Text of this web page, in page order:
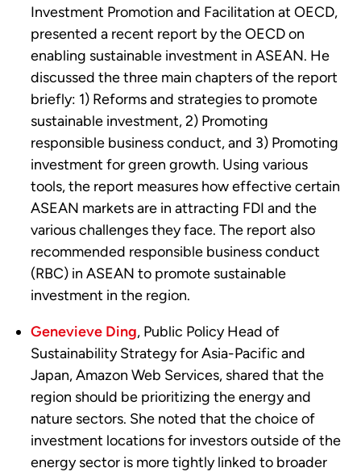
Investment Promotion and Facilitation at OECD,
presented a recent report by the OECD on
enabling sustainable investment in ASEAN. He
discussed the three main chapters of the report
briefly: 1) Reforms and strategies to promote
sustainable investment, 2) Promoting
responsible business conduct, and 3) Promoting
investment for green growth. Using various
tools, the report measures how effective certain
ASEAN markets are in attracting FDI and the
various challenges they face. The report also
recommended responsible business conduct
(RBC) in ASEAN to promote sustainable
investment in the region.
Genevieve Ding, Public Policy Head of
Sustainability Strategy for Asia-Pacific and
Japan, Amazon Web Services, shared that the
region should be prioritizing the energy and
nature sectors. She noted that the choice of
investment locations for investors outside of the
energy sector is more tightly linked to broader